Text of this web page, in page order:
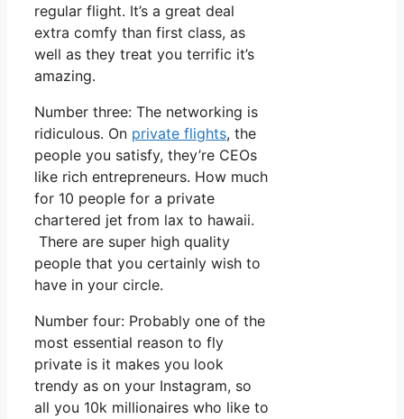
regular flight. It’s a great deal
extra comfy than first class, as
well as they treat you terrific it’s
amazing.
Number three: The networking is
ridiculous. On private flights, the
people you satisfy, they’re CEOs
like rich entrepreneurs. How much
for 10 people for a private
chartered jet from lax to hawaii.
There are super high quality
people that you certainly wish to
have in your circle.
Number four: Probably one of the
most essential reason to fly
private is it makes you look
trendy as on your Instagram, so
all you 10k millionaires who like to